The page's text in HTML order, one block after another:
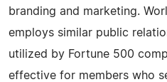
branding and marketing.
employs similar public
utilized by Fortune 500
effective for members who